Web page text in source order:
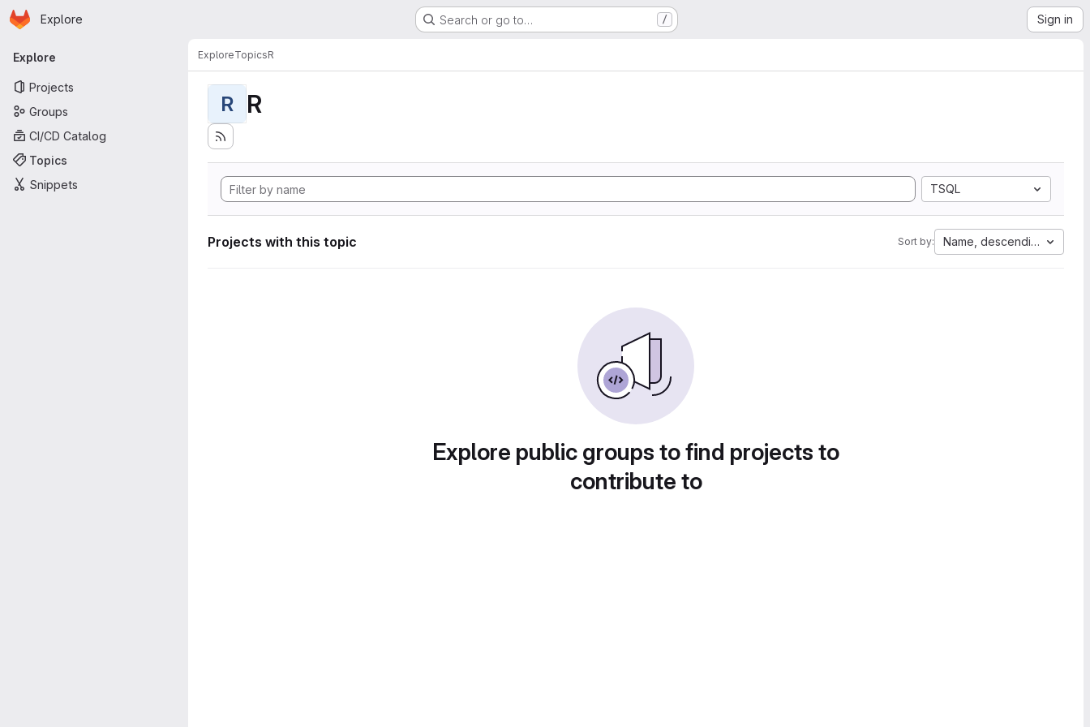
Skip to main content
Homepage
Explore Search or go to… / Sign in
Primary navigation
Explore
Projects
Groups
CI/CD Catalog
Topics
Snippets
ExploreTopicsR
R R
TSQL
Projects with this topic Sort by: Name, descending
Explore public groups to find projects to
contribute to